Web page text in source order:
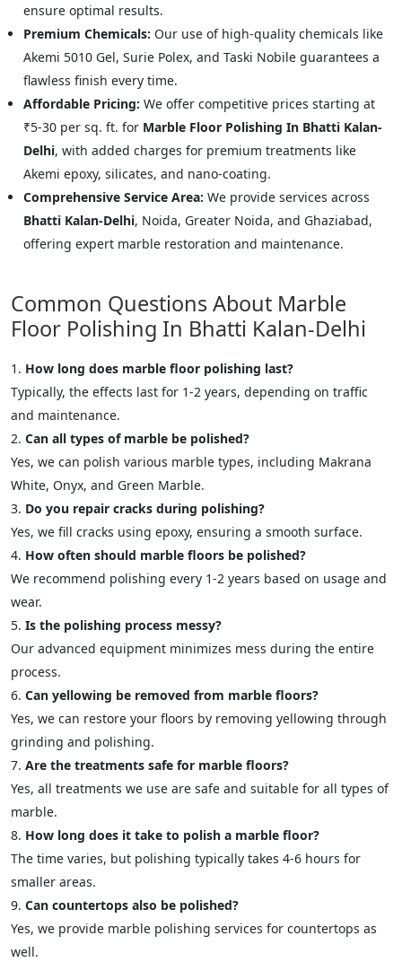
ensure optimal results.
Premium Chemicals: Our use of high-quality chemicals like
Akemi 5010 Gel, Surie Polex, and Taski Nobile guarantees a
flawless finish every time.
Affordable Pricing: We offer competitive prices starting at
₹5-30 per sq. ft. for Marble Floor Polishing In Bhatti Kalan-
Delhi, with added charges for premium treatments like
Akemi epoxy, silicates, and nano-coating.
Comprehensive Service Area: We provide services across
Bhatti Kalan-Delhi, Noida, Greater Noida, and Ghaziabad,
offering expert marble restoration and maintenance.
Common Questions About Marble
Floor Polishing In Bhatti Kalan-Delhi
How long does marble floor polishing last?
Typically, the effects last for 1-2 years, depending on traffic
and maintenance.
Can all types of marble be polished?
Yes, we can polish various marble types, including Makrana
White, Onyx, and Green Marble.
Do you repair cracks during polishing?
Yes, we fill cracks using epoxy, ensuring a smooth surface.
How often should marble floors be polished?
We recommend polishing every 1-2 years based on usage and
wear.
Is the polishing process messy?
Our advanced equipment minimizes mess during the entire
process.
Can yellowing be removed from marble floors?
Yes, we can restore your floors by removing yellowing through
grinding and polishing.
Are the treatments safe for marble floors?
Yes, all treatments we use are safe and suitable for all types of
marble.
How long does it take to polish a marble floor?
The time varies, but polishing typically takes 4-6 hours for
smaller areas.
Can countertops also be polished?
Yes, we provide marble polishing services for countertops as
well.